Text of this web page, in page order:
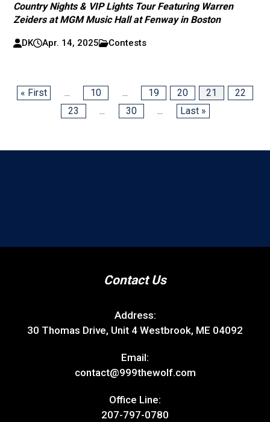
Country Nights & VIP Lights Tour Featuring Warren
Zeiders at MGM Music Hall at Fenway in Boston
DK Apr. 14, 2025 Contests
« First ... 10 ... 19 20 21
22
23
... 30 ... Last »
Contact Us
Address:
30 Thomas Drive, Unit 4 Westbrook, ME 04092
Email:
contact@999thewolf.com
Office Line:
207-797-0780